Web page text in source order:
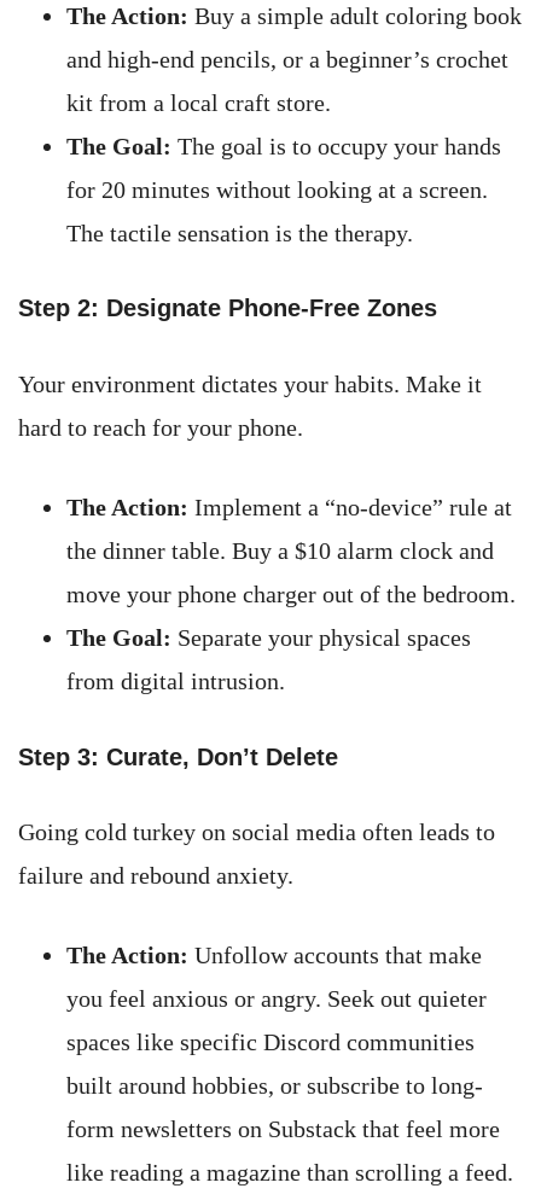
The Action: Buy a simple adult coloring book
and high-end pencils, or a beginner’s crochet
kit from a local craft store.
The Goal: The goal is to occupy your hands
for 20 minutes without looking at a screen.
The tactile sensation is the therapy.
Step 2: Designate Phone-Free Zones
Your environment dictates your habits. Make it
hard to reach for your phone.
The Action: Implement a “no-device” rule at
the dinner table. Buy a $10 alarm clock and
move your phone charger out of the bedroom.
The Goal: Separate your physical spaces
from digital intrusion.
Step 3: Curate, Don’t Delete
Going cold turkey on social media often leads to
failure and rebound anxiety.
The Action: Unfollow accounts that make
you feel anxious or angry. Seek out quieter
spaces like specific Discord communities
built around hobbies, or subscribe to long-
form newsletters on Substack that feel more
like reading a magazine than scrolling a feed.